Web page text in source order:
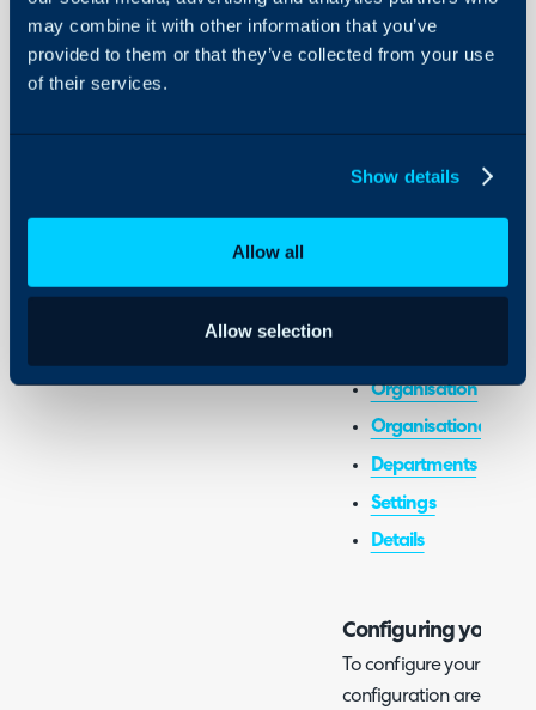
may combine it with other information that you’ve
provided to them or that they’ve collected from your use
of their services.
Show details
Allow all
Allow selection
About Halo
Configuration Settings
Guides
In this guide we will
- Configuring your
Related Guides:
Multi-Tenancy
Departments and
Organisation
Organisational
Departments
Settings
Details
Configuring your
To configure your
configuration area and